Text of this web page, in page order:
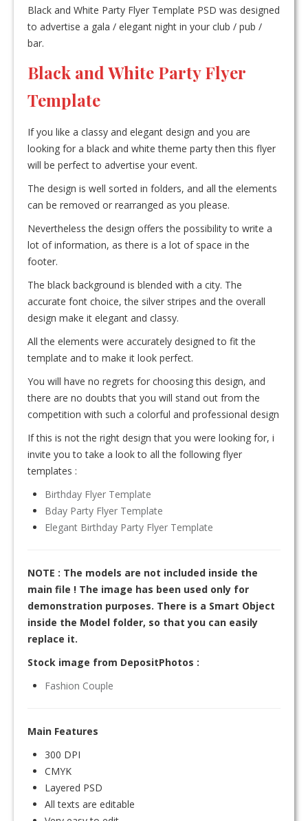
Black and White Party Flyer Template PSD was designed
to advertise a gala / elegant night in your club / pub /
bar.
Black and White Party Flyer
Template
If you like a classy and elegant design and you are
looking for a black and white theme party then this flyer
will be perfect to advertise your event.
The design is well sorted in folders, and all the elements
can be removed or rearranged as you please.
Nevertheless the design offers the possibility to write a
lot of information, as there is a lot of space in the
footer.
The black background is blended with a city. The
accurate font choice, the silver stripes and the overall
design make it elegant and classy.
All the elements were accurately designed to fit the
template and to make it look perfect.
You will have no regrets for choosing this design, and
there are no doubts that you will stand out from the
competition with such a colorful and professional design
If this is not the right design that you were looking for, i
invite you to take a look to all the following flyer
templates :
Birthday Flyer Template
Bday Party Flyer Template
Elegant Birthday Party Flyer Template
NOTE : The models are not included inside the
main file ! The image has been used only for
demonstration purposes. There is a Smart Object
inside the Model folder, so that you can easily
replace it.
Stock image from DepositPhotos :
Fashion Couple
Main Features
300 DPI
CMYK
Layered PSD
All texts are editable